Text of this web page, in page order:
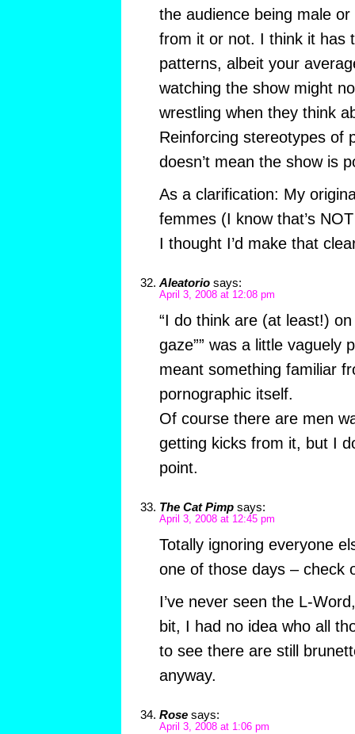
the audience being male
from it or not. I think it has
patterns, albeit your
watching the show might
wrestling when they think
Reinforcing stereotypes of
doesn’t mean the show is
As a clarification: My
femmes (I know that’s
I thought I’d make that
Aleatorio says:
April 3, 2008 at 12:08 pm
“I do think are (at least!)
gaze”” was a little vaguely
meant something familiar
pornographic itself.
Of course there are men
getting kicks from it, but I
point.
The Cat Pimp says:
April 3, 2008 at 12:45 pm
Totally ignoring everyone
one of those days – check
I’ve never seen the L-
bit, I had no idea who all
to see there are still
anyway.
Rose says:
April 3, 2008 at 1:06 pm